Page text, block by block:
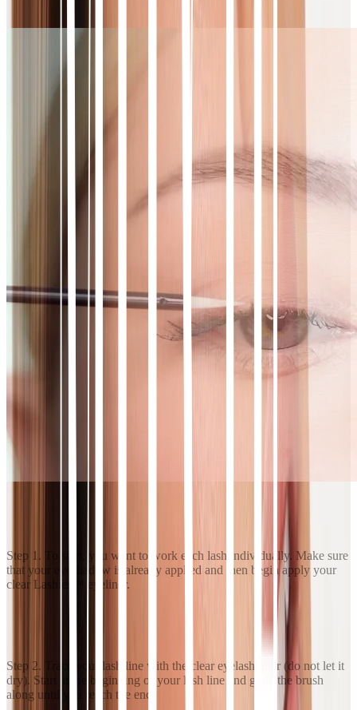
Step 1. To start, you want to work each lash individually. Make sure
that your eyeshadow is already applied and then begin apply your
clear Lashies™ eyeliner.
Step 2. Trace your lash line with the clear eyelash liner (do not let it
dry). Start at the beginning of your lash line and glide the brush
along until you reach the end.